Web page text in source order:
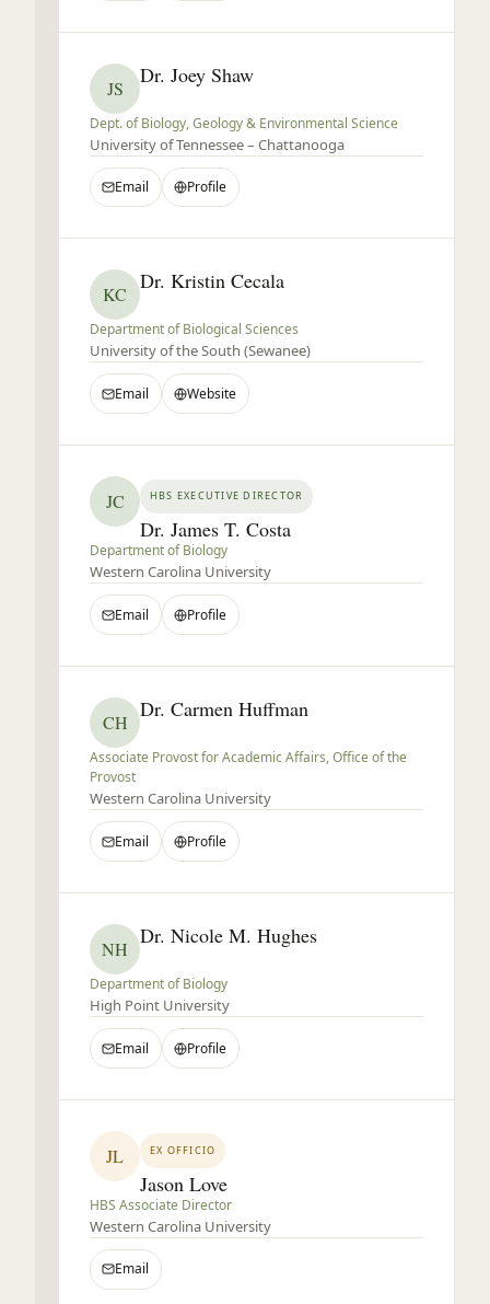
JS
Dr. Joey Shaw
Dept. of Biology, Geology & Environmental Science
University of Tennessee – Chattanooga
Email Profile
KC
Dr. Kristin Cecala
Department of Biological Sciences
University of the South (Sewanee)
Email Website
JC HBS EXECUTIVE DIRECTOR
Dr. James T. Costa
Department of Biology
Western Carolina University
Email Profile
CH
Dr. Carmen Huffman
Associate Provost for Academic Affairs, Office of the
Provost
Western Carolina University
Email Profile
NH
Dr. Nicole M. Hughes
Department of Biology
High Point University
Email Profile
JL EX OFFICIO
Jason Love
HBS Associate Director
Western Carolina University
Email